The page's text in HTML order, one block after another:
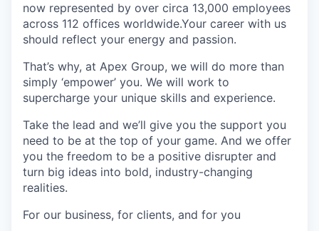
now represented by over circa 13,000 employees
across 112 offices worldwide.Your career with us
should reflect your energy and passion.
That’s why, at Apex Group, we will do more than
simply ‘empower’ you. We will work to
supercharge your unique skills and experience.
Take the lead and we’ll give you the support you
need to be at the top of your game. And we offer
you the freedom to be a positive disrupter and
turn big ideas into bold, industry-changing
realities.
For our business, for clients, and for you